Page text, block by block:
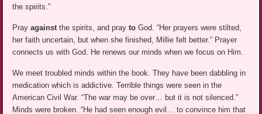
the spirits.”
Prayagainstthe spirits, and pray toGod. “Her prayers were stilted,
her faith uncertain, but when she finished, Millie felt better.” Prayer
connects us with God. He renews our minds when we focus on Him.
We meet troubled minds within the book. They have been dabbling in
medication which is addictive. Terrible things were seen in the
American Civil War. “The war may be over… but it is not silenced.”
Minds were broken. “He had seen enough evil… to convince him that